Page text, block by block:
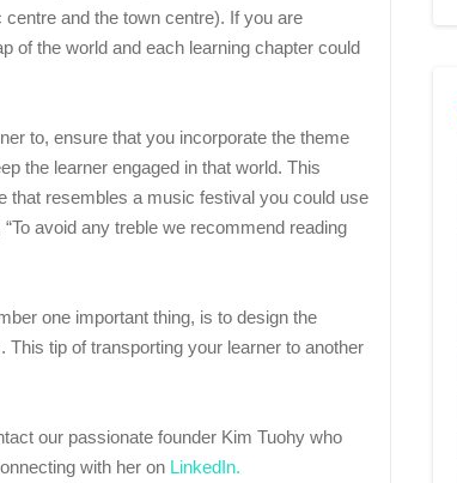
and the town centre). If you are
of the world and each learning chapter could
to, ensure that you incorporate the theme
the learner engaged in that world. This
that resembles a music festival you could use
avoid any treble we recommend reading
one important thing, is to design the
tip of transporting your learner to another
our passionate founder Kim Tuohy who
with her on LinkedIn.